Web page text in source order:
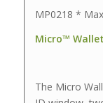
MP0218 *
Micro™ Wallet
The Micro